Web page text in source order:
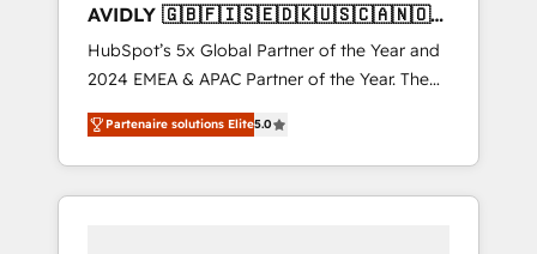
AVIDLY 🇬🇧🇫🇮🇸🇪🇩🇰🇺🇸🇨🇦🇳🇴
🇩🇪🇦🇺🇳🇿
HubSpot’s 5x Global Partner of the Year and
2024 EMEA & APAC Partner of the Year. The
world’s most experienced and fully
accredited HubSpot Solutions Partner. 🚀
With 2,750+ HubSpot projects delivered and
370+ specialists across EMEA, APAC and NAM,
Partenaire solutions Elite5.0